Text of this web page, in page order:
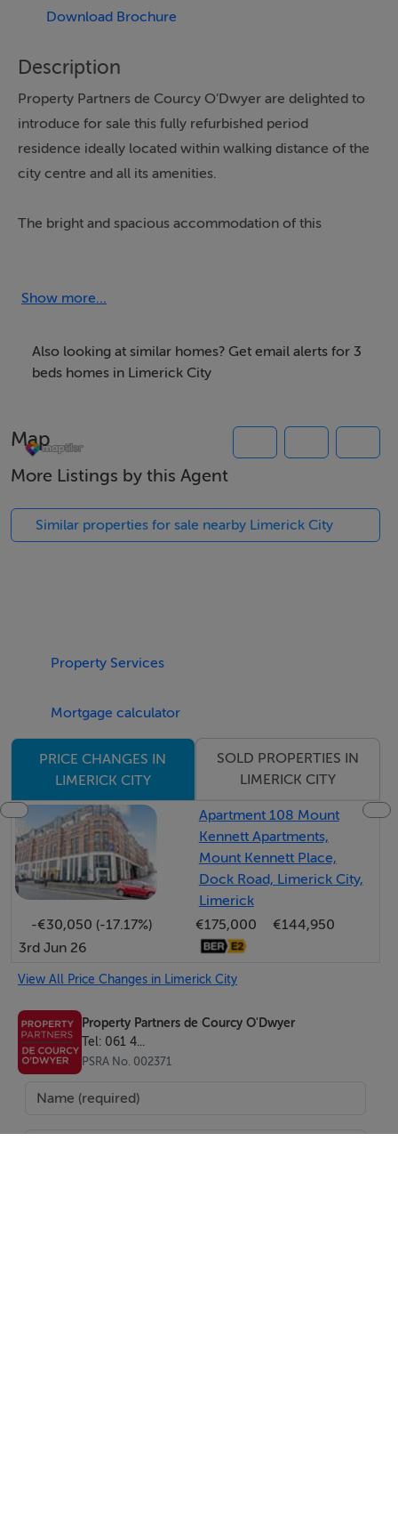
Download Brochure
Description
Property Partners de Courcy O’Dwyer are delighted to
introduce for sale this fully refurbished period
residence ideally located within walking distance of the
city centre and all its amenities.
The bright and spacious accommodation of this
room and three bedrooms.
Outside the property is further enhanced with a large
front garden with ample off street parking, two
A viewing of this property is highly recommended.
Rooms
Recently fully refurbished to a very high standard
Double glazed PVC sash windows
Alarm
Three bedrooms
Large front garden with ample parking
Walking distance to the city centre and all its amenities
BER Details
Show more...
Also looking at similar homes? Get email alerts for 3
beds homes in Limerick City
Map
More Listings by this Agent
Similar properties for sale nearby Limerick City
Property Services
Mortgage calculator
PRICE CHANGES IN
LIMERICK CITY
SOLD PROPERTIES IN
LIMERICK CITY
Apartment 108 Mount
Kennett Apartments,
Mount Kennett Place,
Dock Road, Limerick City,
Limerick
-€30,050 (-17.17%)
€175,000
€144,950
3rd Jun 26
View All Price Changes in Limerick City
Property Partners de Courcy O'Dwyer
Tel: 061 4...
PSRA No. 002371